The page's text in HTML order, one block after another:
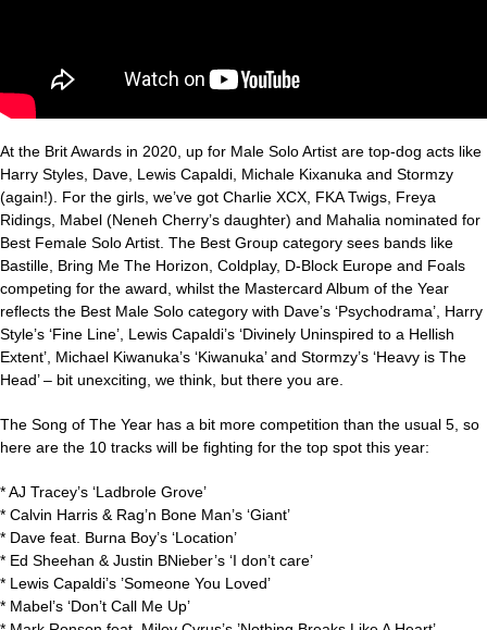
At the Brit Awards in 2020, up for Male Solo Artist are top-dog acts like
Harry Styles, Dave, Lewis Capaldi, Michale Kixanuka and Stormzy
(again!). For the girls, we’ve got Charlie XCX, FKA Twigs, Freya
Ridings, Mabel (Neneh Cherry’s daughter) and Mahalia nominated for
Best Female Solo Artist. The Best Group category sees bands like
Bastille, Bring Me The Horizon, Coldplay, D-Block Europe and Foals
competing for the award, whilst the Mastercard Album of the Year
reflects the Best Male Solo category with Dave’s ‘Psychodrama’, Harry
Style’s ‘Fine Line’, Lewis Capaldi’s ‘Divinely Uninspired to a Hellish
Extent’, Michael Kiwanuka’s ‘Kiwanuka’ and Stormzy’s ‘Heavy is The
Head’ – bit unexciting, we think, but there you are.
The Song of The Year has a bit more competition than the usual 5, so
here are the 10 tracks will be fighting for the top spot this year:
* AJ Tracey’s ‘Ladbrole Grove’
* Calvin Harris & Rag’n Bone Man’s ‘Giant’
* Dave feat. Burna Boy’s ‘Location’
* Ed Sheehan & Justin BNieber’s ‘I don’t care’
* Lewis Capaldi’s ’Someone You Loved’
* Mabel’s ‘Don’t Call Me Up’